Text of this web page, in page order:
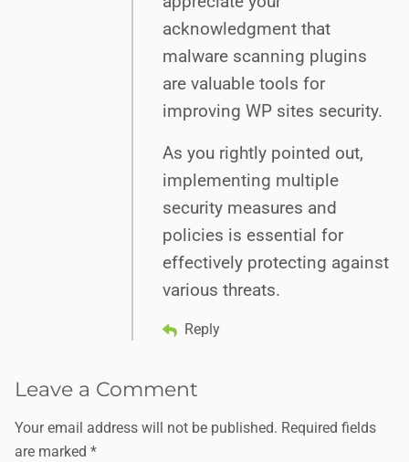
acknowledgment that
malware scanning plugins
are valuable tools for
improving WP sites security.
As you rightly pointed out,
implementing multiple
security measures and
policies is essential for
effectively protecting against
various threats.
Reply
Leave a Comment
Your email address will not be published. Required fields
are marked *